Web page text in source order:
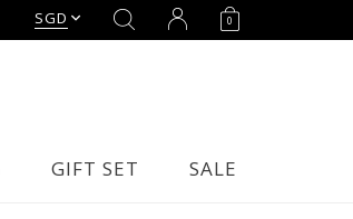
SGD 0
GIFT SET SALE